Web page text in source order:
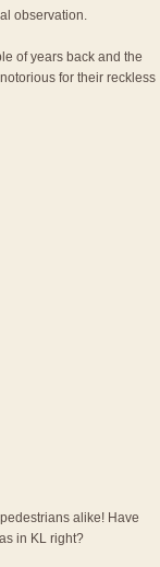
observation.
of years back and the
for their reckless
alike! Have
in KL right?